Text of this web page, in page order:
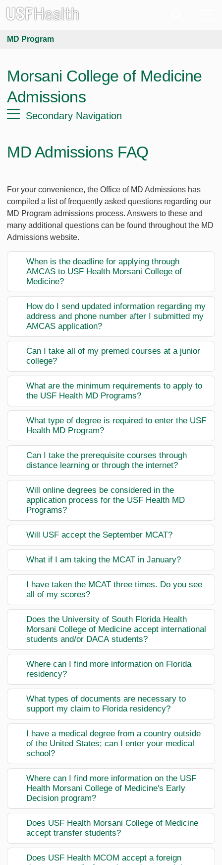
MD Program
Morsani College of Medicine
Admissions
Secondary Navigation
MD Admissions FAQ
For your convenience, the Office of MD Admissions has
compiled a list of frequently asked questions regarding our
MD Program admissions process. Answers to these and
many additional questions can be found throughout the MD
Admissions website.
When is the deadline for applying through
AMCAS to USF Health Morsani College of
Medicine?
How do I send updated information regarding my
address and phone number after I submitted my
AMCAS application?
Can I take all of my premed courses at a junior
college?
What are the minimum requirements to apply to
the USF Health MD Programs?
What type of degree is required to enter the USF
Health MD Program?
Can I take the prerequisite courses through
distance learning or through the internet?
Will online degrees be considered in the
application process for the USF Health MD
Programs?
Will USF accept the September MCAT?
What if I am taking the MCAT in January?
I have taken the MCAT three times. Do you see
all of my scores?
Does the University of South Florida Health
Morsani College of Medicine accept international
students and/or DACA students?
Where can I find more information on Florida
residency?
What types of documents are necessary to
support my claim to Florida residency?
I have a medical degree from a country outside
of the United States; can I enter your medical
school?
Where can I find more information on the USF
Health Morsani College of Medicine's Early
Decision program?
Does USF Health Morsani College of Medicine
accept transfer students?
Does USF Health MCOM accept a foreign